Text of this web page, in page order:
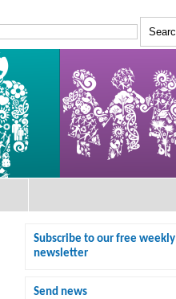
Subscribe to our free weekly
newsletter
Send news